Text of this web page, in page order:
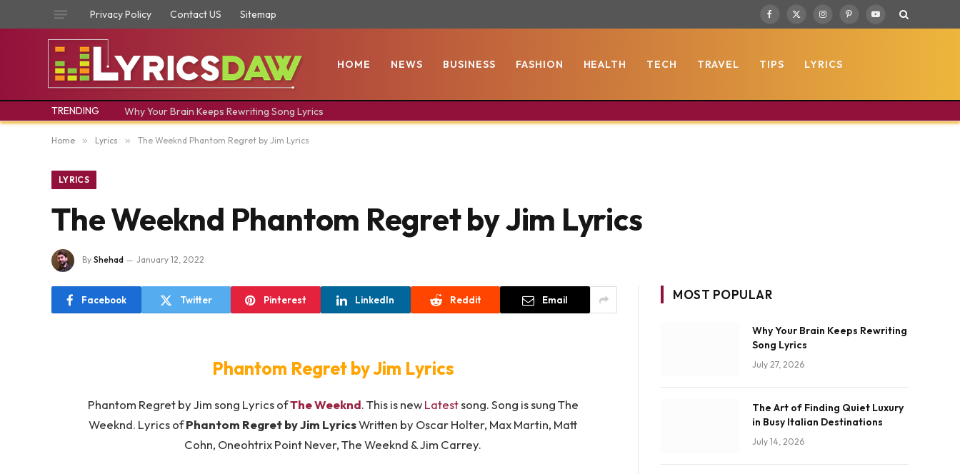
Privacy Policy Contact US Sitemap Facebook
X
InstagramPinterestYouTube
HOME NEWS BUSINESS FASHION HEALTH TECH TRAVEL TIPS LYRICS
TRENDING Why Your Brain Keeps Rewriting Song Lyrics
Home » Lyrics » The Weeknd Phantom Regret by Jim Lyrics
LYRICS
The Weeknd Phantom Regret by Jim Lyrics
By Shehad January 12, 2022
Facebook Twitter Pinterest LinkedIn Reddit Email
Phantom Regret by Jim Lyrics
Phantom Regret by Jim song Lyrics ofThe Weeknd. This is newLatestsong. Song is sung The
Weeknd. Lyrics ofPhantom Regret by Jim LyricsWritten by Oscar Holter, Max Martin, Matt
Cohn, Oneohtrix Point Never, The Weeknd & Jim Carrey.
MOST POPULAR
Why Your Brain Keeps Rewriting
Song Lyrics
July 27, 2026
The Art of Finding Quiet Luxury
in Busy Italian Destinations
July 14, 2026